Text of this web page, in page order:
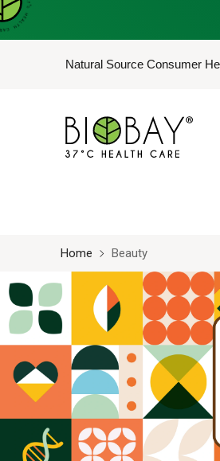
Natural Source Consumer
Home Beauty